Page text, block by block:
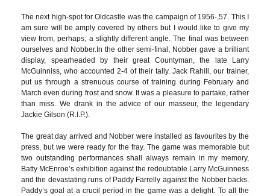
The next high-spot for Oldcastle was the campaign of 1956-,57. This I
am sure will be amply covered by others but I would like to give my
view from, perhaps, a slightly different angle. The final was between
ourselves and Nobber.In the other semi-final, Nobber gave a brilliant
display, spearheaded by their great Countyman, the late Larry
McGuinniss, who accounted 2-4 of their tally. Jack Rahill, our trainer,
put us through a strenuous course of training during February and
March even during frost and snow. It was a pleasure to partake, rather
than miss. We drank in the advice of our masseur, the legendary
Jackie Gilson (R.I.P.).
The great day arrived and Nobber were installed as favourites by the
press, but we were ready for the fray. The game was memorable but
two outstanding performances shall always remain in my memory,
Batty McEnroe’s exhibition against the redoubtable Larry McGuinness
and the devastating runs of Paddy Farrelly against the Nobber backs.
Paddy’s goal at a crucil period in the game was a delight. To all the